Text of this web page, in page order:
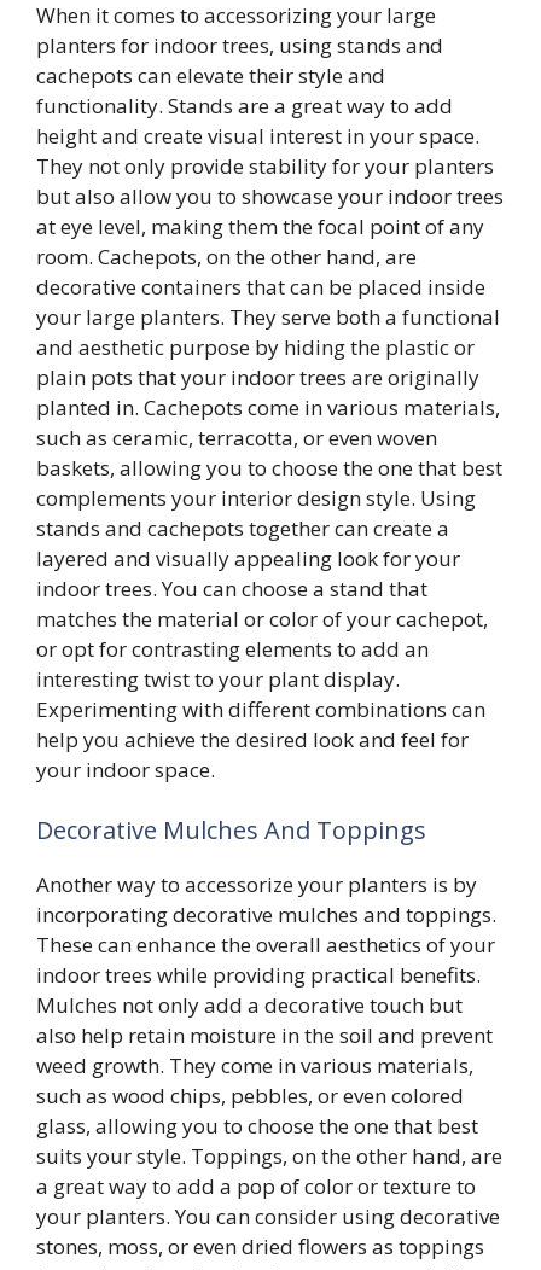
When it comes to accessorizing your large
planters for indoor trees, using stands and
cachepots can elevate their style and
functionality. Stands are a great way to add
height and create visual interest in your space.
They not only provide stability for your planters
but also allow you to showcase your indoor trees
at eye level, making them the focal point of any
room. Cachepots, on the other hand, are
decorative containers that can be placed inside
your large planters. They serve both a functional
and aesthetic purpose by hiding the plastic or
plain pots that your indoor trees are originally
planted in. Cachepots come in various materials,
such as ceramic, terracotta, or even woven
baskets, allowing you to choose the one that best
complements your interior design style. Using
stands and cachepots together can create a
layered and visually appealing look for your
indoor trees. You can choose a stand that
matches the material or color of your cachepot,
or opt for contrasting elements to add an
interesting twist to your plant display.
Experimenting with different combinations can
help you achieve the desired look and feel for
your indoor space.
Decorative Mulches And Toppings
Another way to accessorize your planters is by
incorporating decorative mulches and toppings.
These can enhance the overall aesthetics of your
indoor trees while providing practical benefits.
Mulches not only add a decorative touch but
also help retain moisture in the soil and prevent
weed growth. They come in various materials,
such as wood chips, pebbles, or even colored
glass, allowing you to choose the one that best
suits your style. Toppings, on the other hand, are
a great way to add a pop of color or texture to
your planters. You can consider using decorative
stones, moss, or even dried flowers as toppings